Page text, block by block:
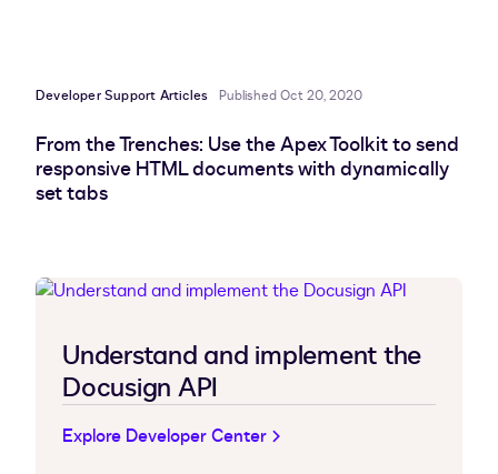
Developer Support Articles Published Oct 20, 2020
From the Trenches: Use the Apex Toolkit to send
responsive HTML documents with dynamically
set tabs
Understand and implement the
Docusign API
Explore Developer Center